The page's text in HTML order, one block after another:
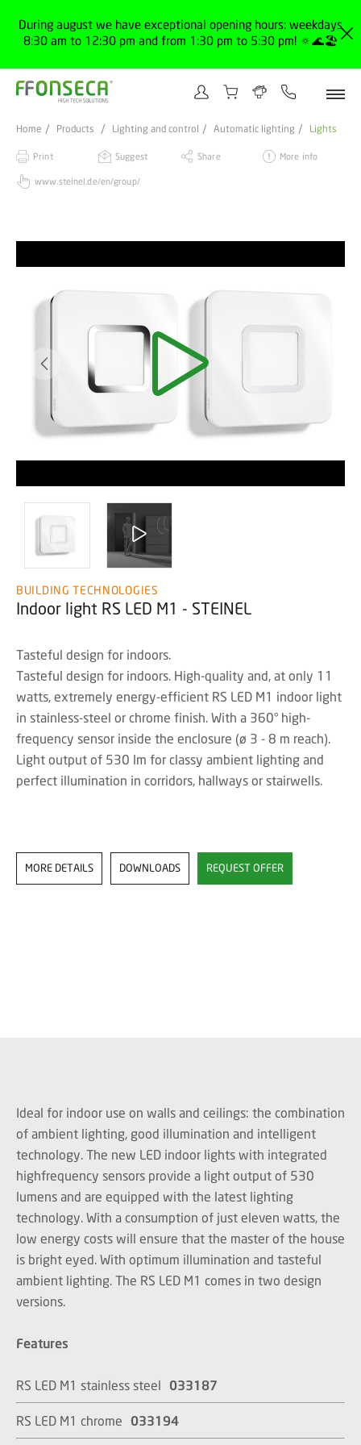
During august we have exceptional opening hours: weekdays
8:30 am to 12:30 pm and from 1:30 pm to 5:30 pm! 🔅🌊🏖️
Home Products Lighting and control Automatic lighting Lights
Print Suggest Share More info
www.steinel.de/en/group/
BUILDING TECHNOLOGIES
Indoor light RS LED M1 - STEINEL
Tasteful design for indoors.
Tasteful design for indoors. High-quality and, at only 11
watts, extremely energy-efficient RS LED M1 indoor light
in stainless-steel or chrome finish. With a 360° high-
frequency sensor inside the enclosure (ø 3 - 8 m reach).
Light output of 530 lm for classy ambient lighting and
perfect illumination in corridors, hallways or stairwells.
MORE DETAILS DOWNLOADS REQUEST OFFER
Ideal for indoor use on walls and ceilings: the combination
of ambient lighting, good illumination and intelligent
technology. The new LED indoor lights with integrated
highfrequency sensors provide a light output of 530
lumens and are equipped with the latest lighting
technology. With a consumption of just eleven watts, the
low energy costs will ensure that the master of the house
is bright eyed. With optimum illumination and tasteful
ambient lighting. The RS LED M1 comes in two design
versions.
Features
RS LED M1 stainless steel 033187
RS LED M1 chrome 033194